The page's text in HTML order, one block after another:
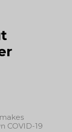
COVID-19